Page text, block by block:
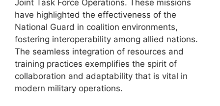
Joint Task Force Operations. These missions
have highlighted the effectiveness of the
National Guard in coalition environments,
fostering interoperability among allied nations.
The seamless integration of resources and
training practices exemplifies the spirit of
collaboration and adaptability that is vital in
modern military operations.